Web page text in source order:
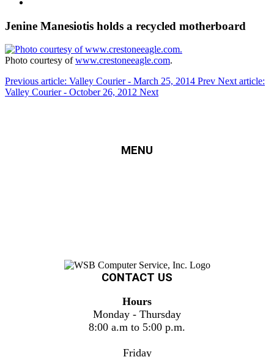
Jenine Manesiotis holds a recycled motherboard
Photo courtesy ofwww.crestoneeagle.com.
Previous article: Valley Courier - March 25, 2014 Prev Next article:
Valley Courier - October 26, 2012 Next
MENU
CONTACT US
Hours
Monday - Thursday
8:00 a.m to 5:00 p.m.
Friday